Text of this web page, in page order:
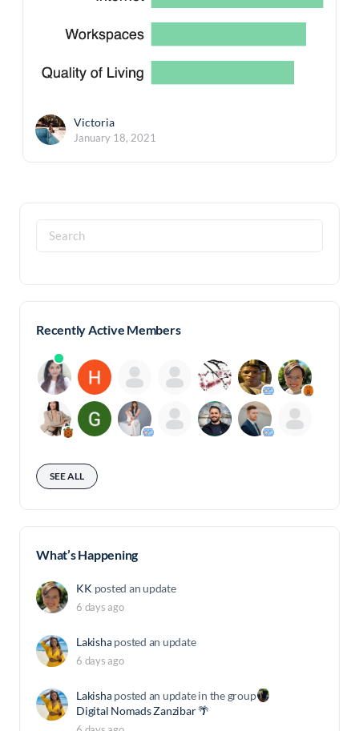
Victoria
January 18, 2021
Search
for:
Recently Active Members
SEE ALL
What’s Happening
KK posted an update
6 days ago
Lakisha posted an update
6 days ago
Lakisha posted an update in the group
Digital Nomads Zanzibar 🌴